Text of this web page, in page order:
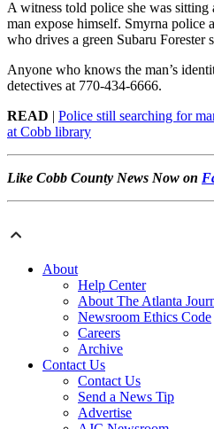
A witness told police she was sitting
man expose himself. Smyrna police
who drives a green Subaru Forester
Anyone who knows the man’s
detectives at 770-434-6666.
READ | Police still searching for
at Cobb library
Like Cobb County News Now on
About
Help Center
About The Atlanta
Newsroom Ethics Code
Careers
Archive
Contact Us
Contact Us
Send a News Tip
Advertise